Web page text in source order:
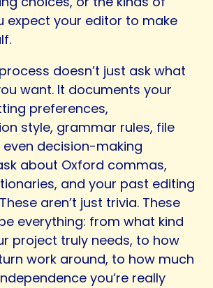
expect your editor to make
doesn’t just ask what
want. It documents your
preferences,
style, grammar rules, file
decision-making
about Oxford commas,
and your past editing
aren’t just trivia. These
everything: from what kind
project truly needs, to how
work around, to how much
you’re really